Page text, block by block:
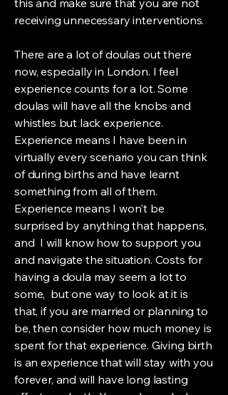
this and make sure that you are not
receiving unnecessary interventions.
There are a lot of doulas out there
now, especially in London. I feel
experience counts for a lot. Some
doulas will have all the knobs and
whistles but lack experience.
Experience means I have been in
virtually every scenario you can think
of during births and have learnt
something from all of them.
Experience means I won't be
surprised by anything that happens,
and I will know how to support you
and navigate the situation. Costs for
having a doula may seem a lot to
some, but one way to look at it is
that, if you are married or planning to
be, then consider how much money is
spent for that experience. Giving birth
is an experience that will stay with you
forever, and will have long lasting